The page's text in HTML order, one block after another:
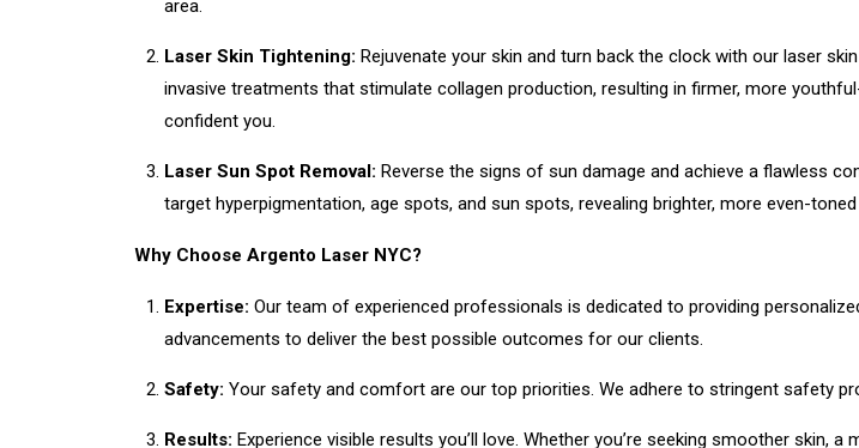
area.
Laser Skin Tightening: Rejuvenate your skin and turn back the clock with our laser
invasive treatments that stimulate collagen production, resulting in firmer, more
confident you.
Laser Sun Spot Removal: Reverse the signs of sun damage and achieve a flawless
target hyperpigmentation, age spots, and sun spots, revealing brighter, more even-
Why Choose Argento Laser NYC?
Expertise: Our team of experienced professionals is dedicated to providing
advancements to deliver the best possible outcomes for our clients.
Safety: Your safety and comfort are our top priorities. We adhere to stringent safety
Results: Experience visible results you’ll love. Whether you’re seeking smoother skin,